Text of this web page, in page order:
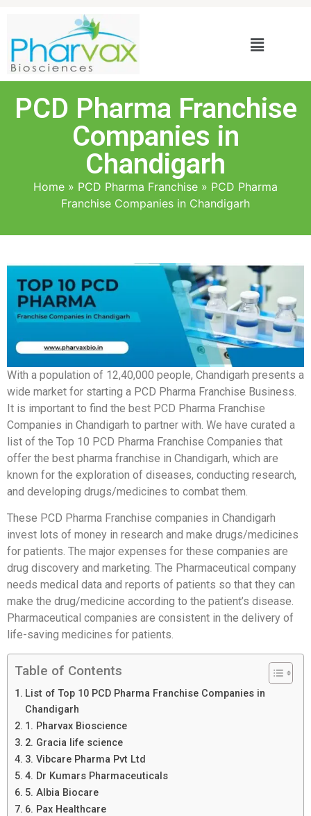
PCD Pharma Franchise
Companies in
Chandigarh
Home » PCD Pharma Franchise » PCD Pharma
Franchise Companies in Chandigarh
With a population of 12,40,000 people, Chandigarh presents a
wide market for starting a PCD Pharma Franchise Business.
It is important to find the best PCD Pharma Franchise
Companies in Chandigarh to partner with. We have curated a
list of the Top 10 PCD Pharma Franchise Companies that
offer the best pharma franchise in Chandigarh, which are
known for the exploration of diseases, conducting research,
and developing drugs/medicines to combat them.
These PCD Pharma Franchise companies in Chandigarh
invest lots of money in research and make drugs/medicines
for patients. The major expenses for these companies are
drug discovery and marketing. The Pharmaceutical company
needs medical data and reports of patients so that they can
make the drug/medicine according to the patient’s disease.
Pharmaceutical companies are consistent in the delivery of
life-saving medicines for patients.
Table of Contents
List of Top 10 PCD Pharma Franchise Companies in
Chandigarh
1. Pharvax Bioscience
2. Gracia life science
3. Vibcare Pharma Pvt Ltd
4. Dr Kumars Pharmaceuticals
5. Albia Biocare
6. Pax Healthcare